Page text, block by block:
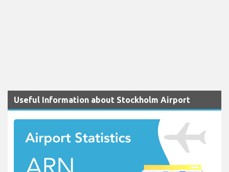
Useful Information about Stockholm Airport